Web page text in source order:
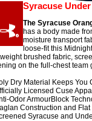
Syracuse
The Syracuse
has a body made
moisture transport
loose-fit this
brushed fabric,
on the full-chest team
Dry Material Keeps You
Licensed Cuse
Odor ArmourBlock
Construction and
Syracuse and